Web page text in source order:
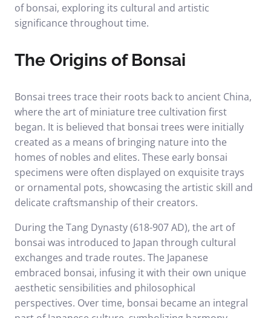
of bonsai, exploring its cultural and artistic
significance throughout time.
The Origins of Bonsai
Bonsai trees trace their roots back to ancient China,
where the art of miniature tree cultivation first
began. It is believed that bonsai trees were initially
created as a means of bringing nature into the
homes of nobles and elites. These early bonsai
specimens were often displayed on exquisite trays
or ornamental pots, showcasing the artistic skill and
delicate craftsmanship of their creators.
During the Tang Dynasty (618-907 AD), the art of
bonsai was introduced to Japan through cultural
exchanges and trade routes. The Japanese
embraced bonsai, infusing it with their own unique
aesthetic sensibilities and philosophical
perspectives. Over time, bonsai became an integral